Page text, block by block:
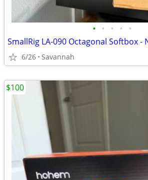
• • • • •
SmallRig LA-090 Octagonal Softbox -
6/26 Savannah
$100